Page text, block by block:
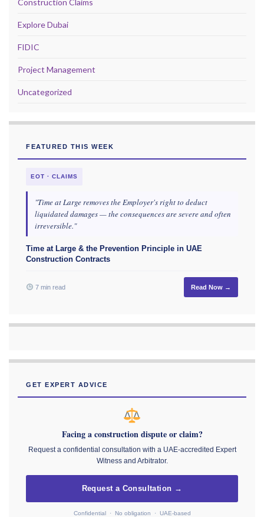
Explore Dubai
FIDIC
Project Management
Uncategorized
FEATURED THIS WEEK
EOT · CLAIMS
"Time at Large removes the Employer's right to deduct
liquidated damages — the consequences are severe and often
irreversible."
Time at Large & the Prevention Principle in UAE
Construction Contracts
7 min read Read Now →
GET EXPERT ADVICE
Facing a construction dispute or claim?
Request a confidential consultation with a UAE-accredited Expert
Witness and Arbitrator.
Request a Consultation →
Confidential · No obligation · UAE-based